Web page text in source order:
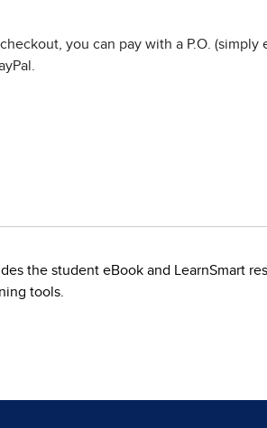
you can pay with a P.O. (simply
the student eBook and LearnSmart
tools.